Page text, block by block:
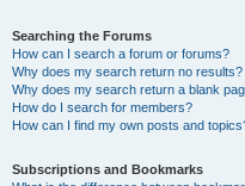
Searching the Forums
How can I search a forum or forums?
Why does my search return no results?
Why does my search return a blank
How do I search for members?
How can I find my own posts and
Subscriptions and Bookmarks